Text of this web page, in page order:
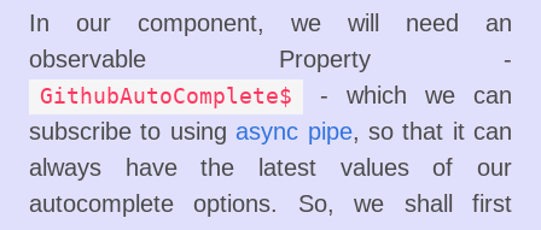
In our component, we will need an
observable Property -
GithubAutoComplete$
- which we can
subscribe to using async pipe, so that it can
always have the latest values of our
autocomplete options. So, we shall first